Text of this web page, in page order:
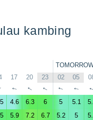
kambing
17 20 23 02 05
↑ ↑ ↑ ↑ ↑
4.6 6.3 6 5 5.1
5.9 7.2 6.7 5.2 5